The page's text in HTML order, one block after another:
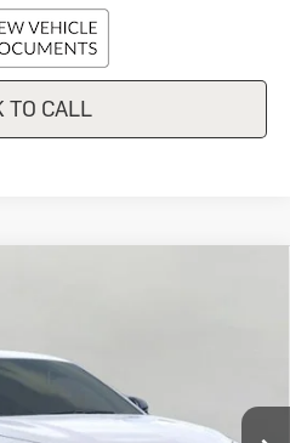
TO CALL
Model:
Int.